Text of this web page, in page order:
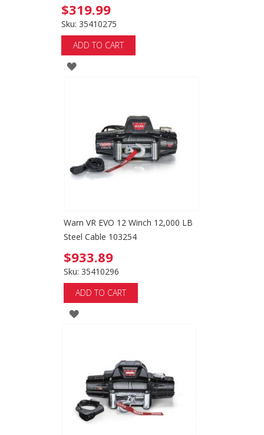
$319.99
Sku: 35410275
ADD TO CART
ADD
Warn VR EVO 12 Winch 12,000 LB
Steel Cable 103254
$933.89
Sku: 35410296
ADD TO CART
ADD
LIST